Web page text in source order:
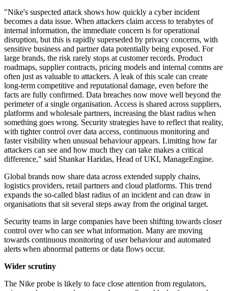
"Nike's suspected attack shows how quickly a cyber incident
becomes a data issue. When attackers claim access to terabytes of
internal information, the immediate concern is for operational
disruption, but this is rapidly superseded by privacy concerns, with
sensitive business and partner data potentially being exposed. For
large brands, the risk rarely stops at customer records. Product
roadmaps, supplier contracts, pricing models and internal comms are
often just as valuable to attackers. A leak of this scale can create
long-term competitive and reputational damage, even before the
facts are fully confirmed. Data breaches now move well beyond the
perimeter of a single organisation. Access is shared across suppliers,
platforms and wholesale partners, increasing the blast radius when
something goes wrong. Security strategies have to reflect that reality,
with tighter control over data access, continuous monitoring and
faster visibility when unusual behaviour appears. Limiting how far
attackers can see and how much they can take makes a critical
difference," said Shankar Haridas, Head of UKI, ManageEngine.
Global brands now share data across extended supply chains,
logistics providers, retail partners and cloud platforms. This trend
expands the so-called blast radius of an incident and can draw in
organisations that sit several steps away from the original target.
Security teams in large companies have been shifting towards closer
control over who can see what information. Many are moving
towards continuous monitoring of user behaviour and automated
alerts when abnormal patterns or data flows occur.
Wider scrutiny
The Nike probe is likely to face close attention from regulators,